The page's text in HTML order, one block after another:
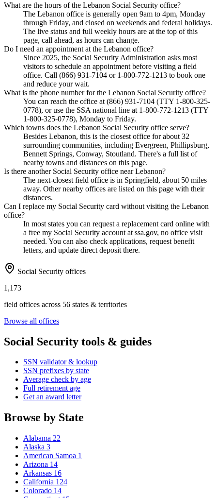
What are the hours of the Lebanon Social Security office?
The Lebanon office is generally open 9am to 4pm, Monday
through Friday, and closed on weekends and federal holidays.
The live status and full weekly hours are at the top of this
page, call ahead, as hours can change.
Do I need an appointment at the Lebanon office?
Since 2025, the Social Security Administration asks most
visitors to schedule an appointment before visiting a field
office. Call (866) 931-7104 or 1-800-772-1213 to book one
and reduce your wait.
What is the phone number for the Lebanon Social Security office?
You can reach the office at (866) 931-7104 (TTY 1-800-325-
0778), or use the SSA national line at 1-800-772-1213 (TTY
1-800-325-0778), Monday to Friday.
Which towns does the Lebanon Social Security office serve?
Besides Lebanon, this is the closest office for about 32
surrounding communities, including Evergreen, Phillipsburg,
Bennett Springs, Conway, Stoutland. There's a full list of
nearby towns and distances on this page.
Is there another Social Security office near Lebanon?
The next-closest field office is in Springfield, about 50 miles
away. Other nearby offices are listed on this page with their
distances.
Can I replace my Social Security card without visiting the Lebanon
office?
In most states you can request a replacement card online with
a free my Social Security account at ssa.gov, no office visit
needed. You can also check applications, request benefit
letters, and update direct deposit there.
Social Security offices
1,173
field offices across 56 states & territories
Browse all offices
Social Security tools & guides
SSN validator & lookup
SSN prefixes by state
Average check by age
Full retirement age
Get an award letter
Browse by State
Alabama 22
Alaska 3
American Samoa 1
Arizona 14
Arkansas 16
California 124
Colorado 14